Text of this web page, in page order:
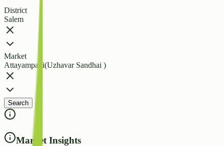
District
Salem
Market
Attayampatti(Uzhavar Sandhai )
Search
Market Insights